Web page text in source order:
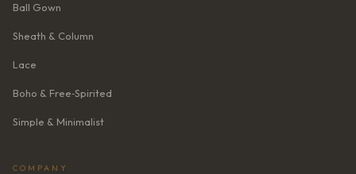
Ball Gown
Sheath & Column
Lace
Boho & Free‑Spirited
Simple & Minimalist
COMPANY